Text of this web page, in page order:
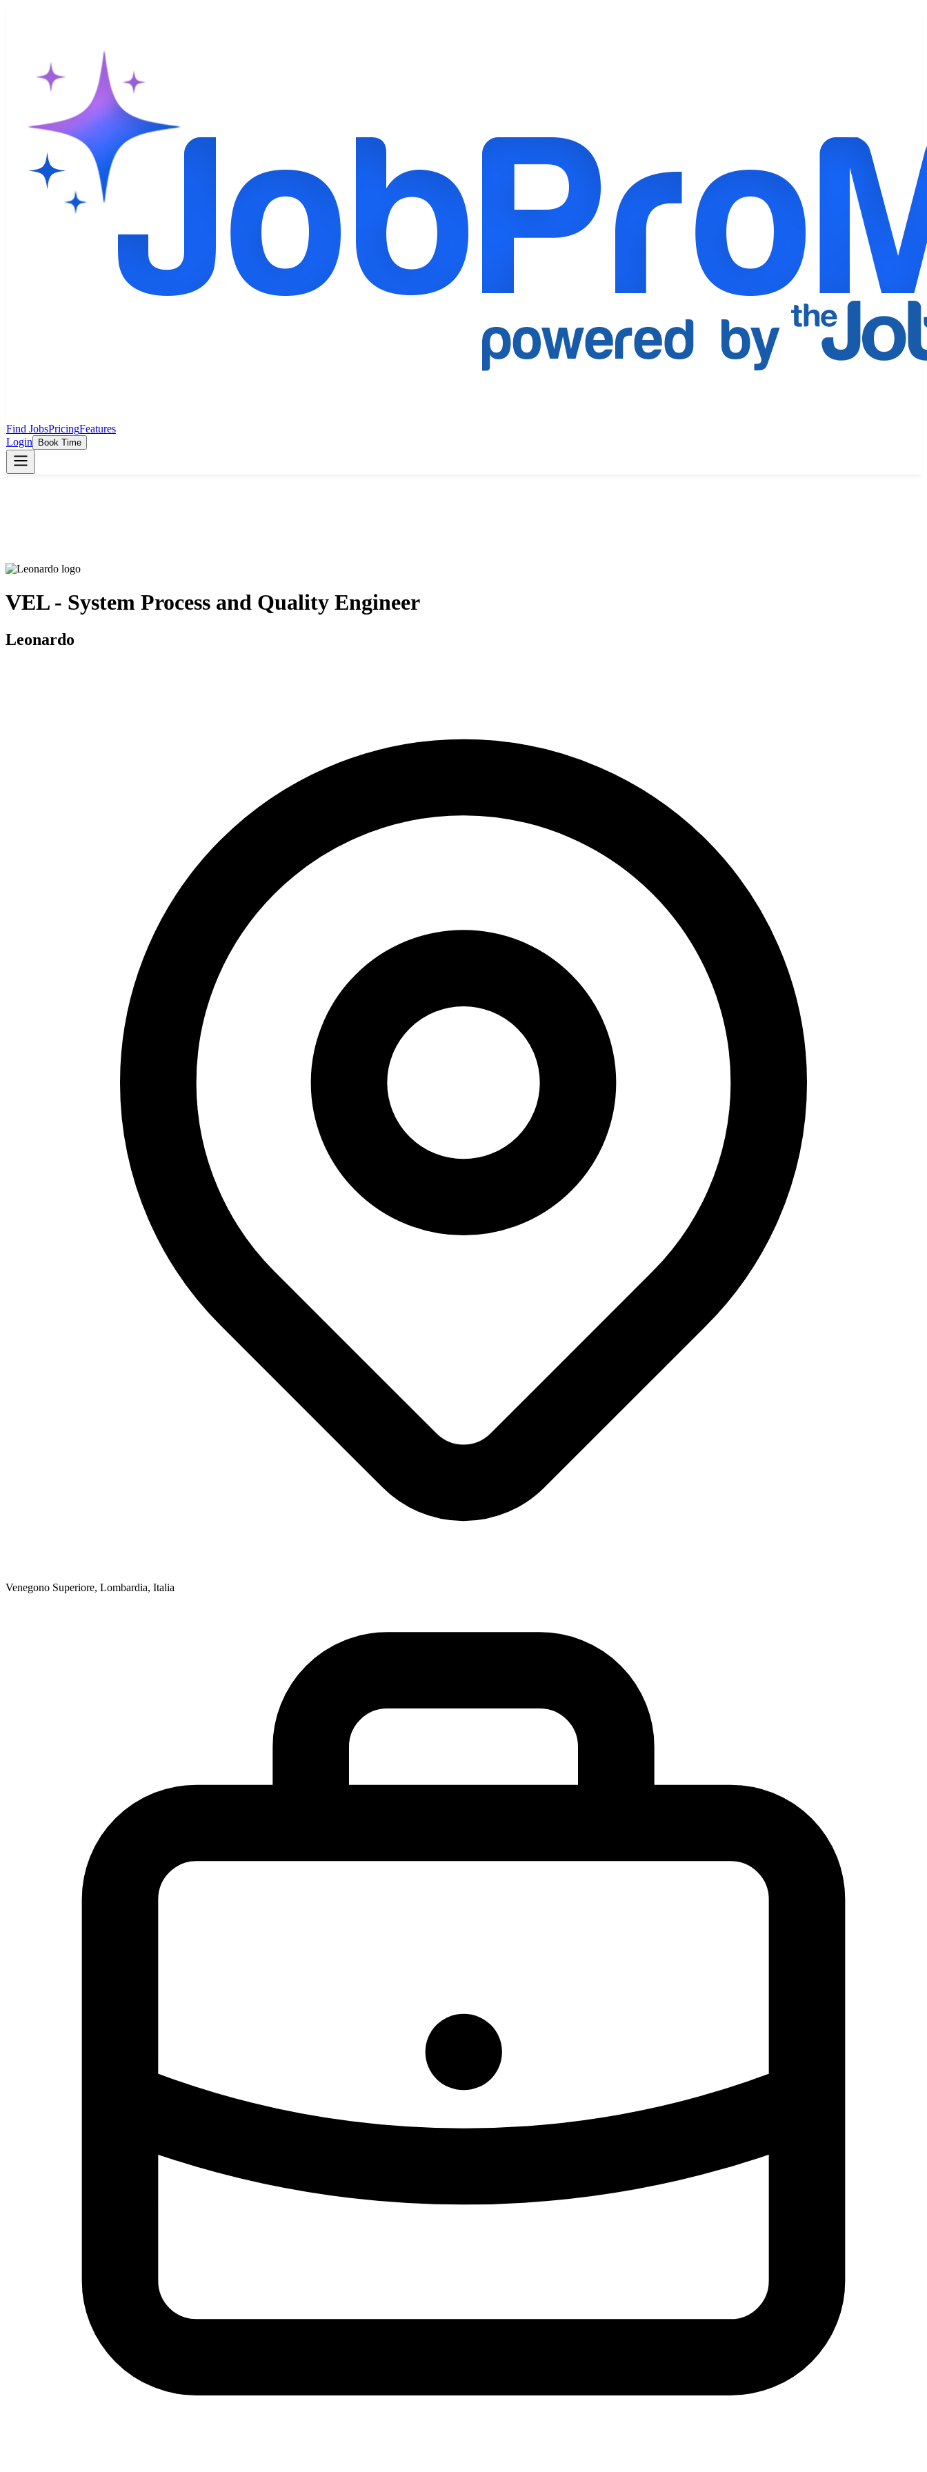
Find JobsPricingFeatures
Login
Book Time
VEL - System Process and Quality Engineer
Leonardo
Venegono Superiore, Lombardia, Italia